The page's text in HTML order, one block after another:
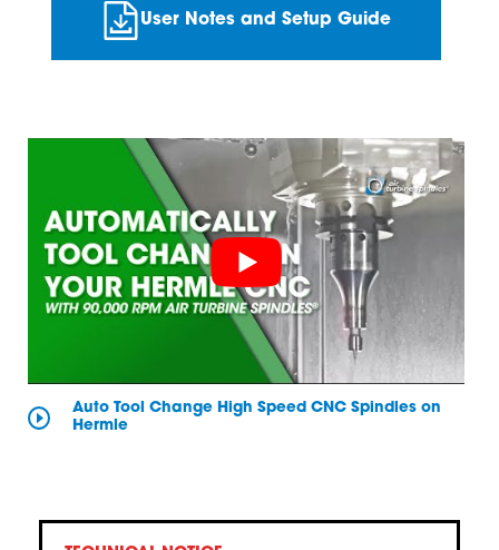
Auto Tool Change High Speed CNC Spindles on
Hermle
User Notes and Setup Guide